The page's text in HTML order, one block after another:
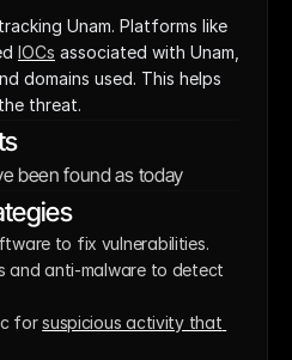
Unam. Platforms like
IOCs associated with Unam,
domains used. This helps
threat.
been found as today
to fix vulnerabilities.
and anti-malware to detect
for suspicious activity that